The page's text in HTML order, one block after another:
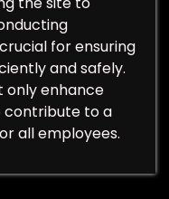
for ensuring
and safely.
only enhance
contribute to a
all employees.